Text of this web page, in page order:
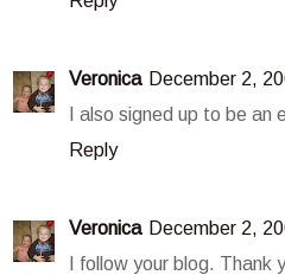
Veronica December 2,
I also signed up to be an
Reply
Veronica December 2,
I follow your blog. Thank